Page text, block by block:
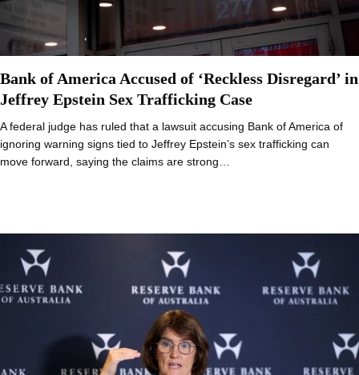
Bank of America Accused of ‘Reckless Disregard’ in
Jeffrey Epstein Sex Trafficking Case
A federal judge has ruled that a lawsuit accusing Bank of America of
ignoring warning signs tied to Jeffrey Epstein’s sex trafficking can
move forward, saying the claims are strong…